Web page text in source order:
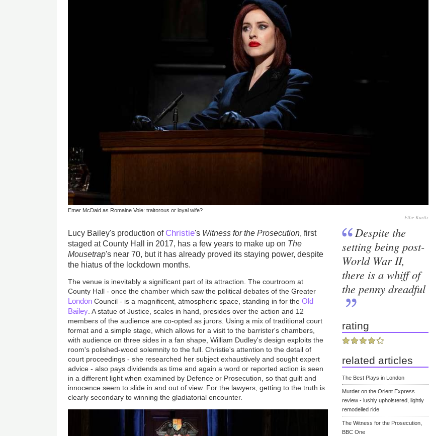
Emer McDaid as Romaine Vole: traitorous or loyal wife?
Ellie Kurttz
Lucy Bailey's production of Christie's Witness for the Prosecution, first
staged at County Hall in 2017, has a few years to make up on The
Mousetrap's near 70, but it has already proved its staying power, despite
the hiatus of the lockdown months.
The venue is inevitably a significant part of its attraction. The courtroom at
County Hall - once the chamber which saw the political debates of the Greater
London Council - is a magnificent, atmospheric space, standing in for theOld
Bailey . A statue of Justice, scales in hand, presides over the action and 12
members of the audience are co-opted as jurors. Using a mix of traditional court
format and a simple stage, which allows for a visit to the barrister's chambers,
with audience on three sides in a fan shape, William Dudley's design exploits the
room's polished-wood solemnity to the full. Christie's attention to the detail of
court proceedings - she researched her subject exhaustively and sought expert
advice - also pays dividends as time and again a word or reported action is seen
in a different light when examined by Defence or Prosecution, so that guilt and
innocence seem to slide in and out of view. For the lawyers, getting to the truth is
clearly secondary to winning the gladiatorial encounter.
Despite the
setting being post-
World War II,
there is a whiff of
the penny dreadful
rating
related articles
The Best Plays in London
Murder on the Orient Express
review - lushly upholstered, lightly
remodelled ride
The Witness for the Prosecution,
BBC One